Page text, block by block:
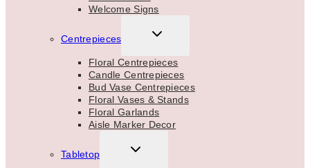
Welcome Signs
Centrepieces
TOGGLE
MENU
Floral Centrepieces
Candle Centrepieces
Bud Vase Centrepieces
Floral Vases & Stands
Floral Garlands
Aisle Marker Decor
Tabletop
TOGGLE